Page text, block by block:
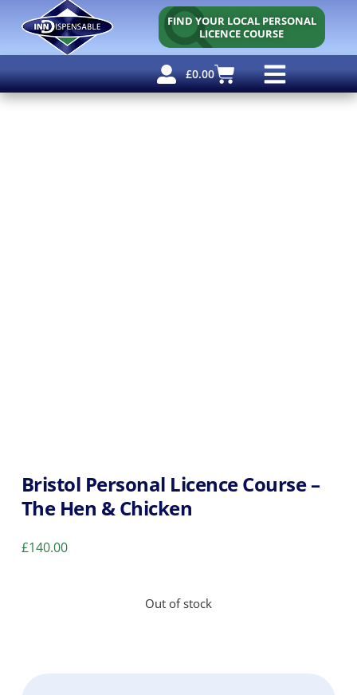
FIND YOUR LOCAL PERSONAL
LICENCE COURSE
£0.00
Bristol Personal Licence Course –
The Hen & Chicken
£140.00
Out of stock